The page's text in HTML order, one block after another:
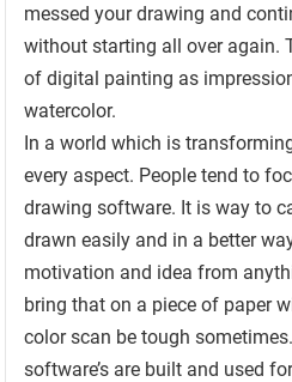
messed your drawing and
without starting all over again.
of digital painting as
watercolor.
In a world which is
every aspect. People tend to
drawing software. It is way to
drawn easily and in a better
motivation and idea from
bring that on a piece of paper
color scan be tough
software’s are built and used